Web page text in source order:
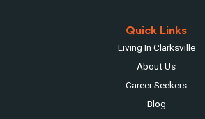
Quick Links
Living In Clarksville
About Us
Career Seekers
Blog